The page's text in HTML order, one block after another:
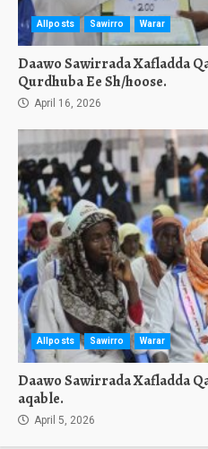
Allposts Sawirro Warar
Daawo Sawirrada Xafladda
Qurdhuba Ee Sh/hoose.
April 16, 2026
Allposts Sawirro Warar
Daawo Sawirrada Xafladda
aqable.
April 5, 2026